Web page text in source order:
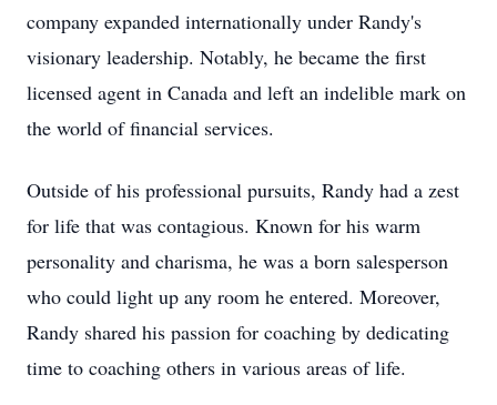
company expanded internationally under Randy's
visionary leadership. Notably, he became the first
licensed agent in Canada and left an indelible mark on
the world of financial services.
Outside of his professional pursuits, Randy had a zest
for life that was contagious. Known for his warm
personality and charisma, he was a born salesperson
who could light up any room he entered. Moreover,
Randy shared his passion for coaching by dedicating
time to coaching others in various areas of life.